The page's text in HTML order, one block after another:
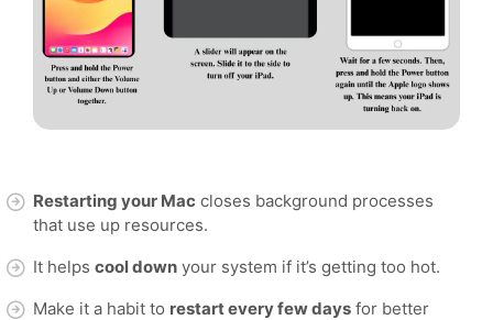
Restarting your Mac closes background processes
that use up resources.
It helps cool down your system if it’s getting too hot.
Make it a habit to restart every few days for better